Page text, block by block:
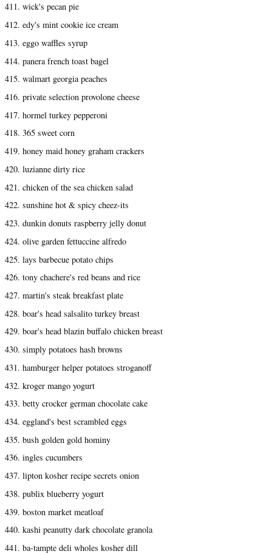
411. wick's pecan pie
412. edy's mint cookie ice cream
413. eggo waffles syrup
414. panera french toast bagel
415. walmart georgia peaches
416. private selection provolone cheese
417. hormel turkey pepperoni
418. 365 sweet corn
419. honey maid honey graham crackers
420. luzianne dirty rice
421. chicken of the sea chicken salad
422. sunshine hot & spicy cheez-its
423. dunkin donuts raspberry jelly donut
424. olive garden fettuccine alfredo
425. lays barbecue potato chips
426. tony chachere's red beans and rice
427. martin's steak breakfast plate
428. boar's head salsalito turkey breast
429. boar's head blazin buffalo chicken breast
430. simply potatoes hash browns
431. hamburger helper potatoes stroganoff
432. kroger mango yogurt
433. betty crocker german chocolate cake
434. eggland's best scrambled eggs
435. bush golden gold hominy
436. ingles cucumbers
437. lipton kosher recipe secrets onion
438. publix blueberry yogurt
439. boston market meatloaf
440. kashi peanutty dark chocolate granola
441. ba-tampte deli wholes kosher dill